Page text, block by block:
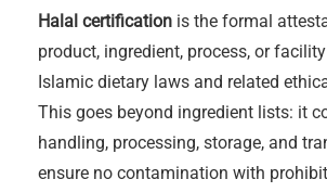
Halal certification is the formal
product, ingredient, process, or
Islamic dietary laws and related
This goes beyond ingredient lists: it
handling, processing, storage, and
ensure no contamination with